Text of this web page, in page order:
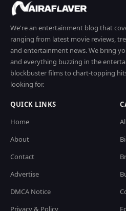
We're an entertainment blog that
ranging from latest movie reviews,
and entertainment news. We bring
and everything buzzing in the
blockbuster films to chart-topping
looking for.
QUICK LINKS
Home
About
Contact
Advertise
DMCA Notice
Privacy & Policy